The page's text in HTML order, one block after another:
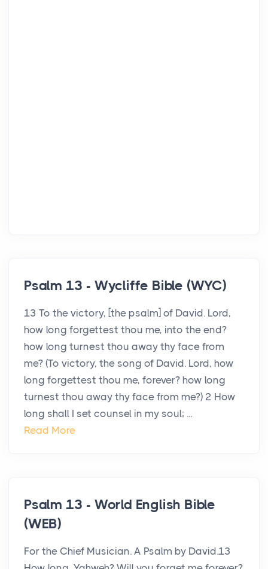
Psalm 13 - Wycliffe Bible (WYC)
13 To the victory, [the psalm] of David. Lord,
how long forgettest thou me, into the end?
how long turnest thou away thy face from
me? (To victory, the song of David. Lord, how
long forgettest thou me, forever? how long
turnest thou away thy face from me?) 2 How
long shall I set counsel in my soul; ...
Read More
Psalm 13 - World English Bible
(WEB)
For the Chief Musician. A Psalm by David.13